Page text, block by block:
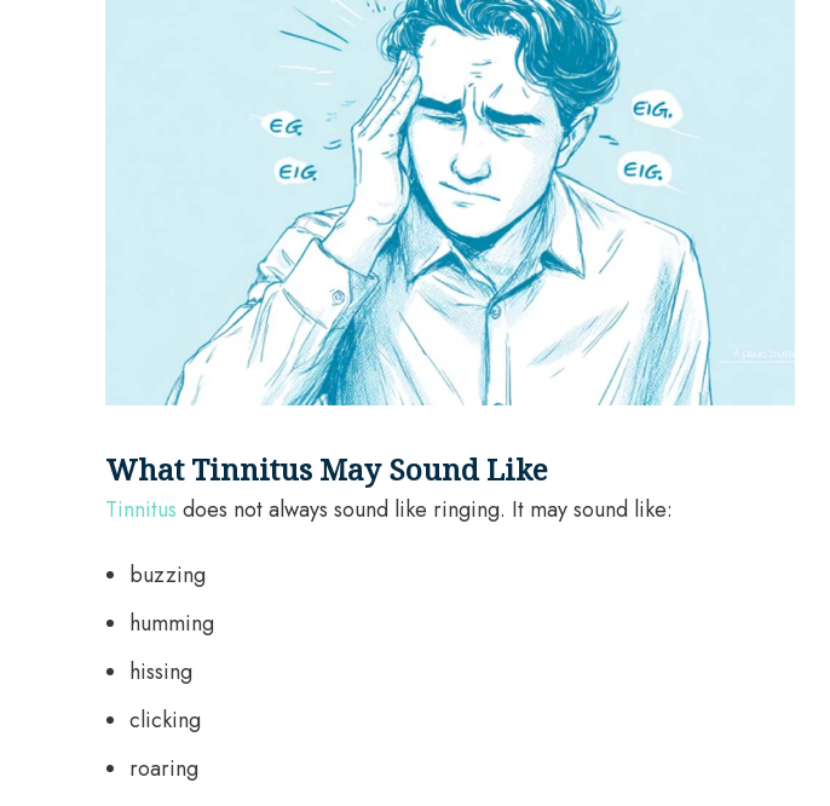
What Tinnitus May Sound Like
Tinnitus does not always sound like ringing. It may sound like:
buzzing
humming
hissing
clicking
roaring